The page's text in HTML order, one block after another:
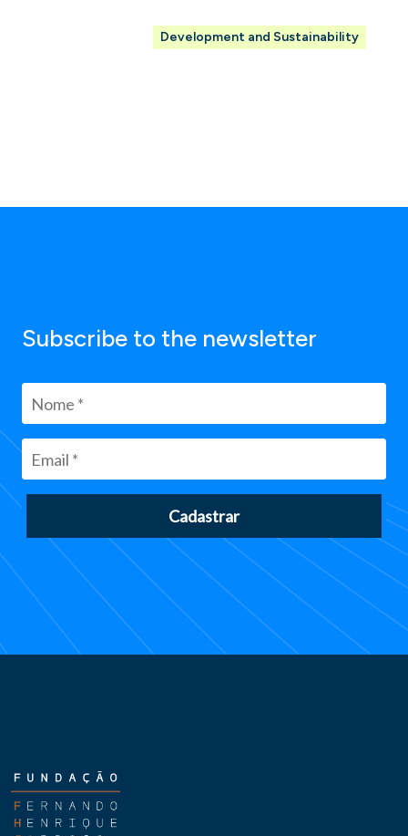
Development and Sustainability
Subscribe to the newsletter
Cadastrar